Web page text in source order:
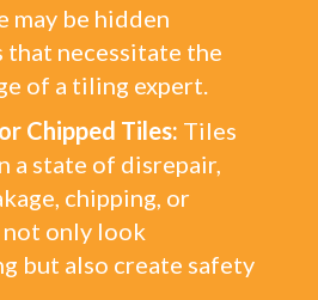
may be hidden
that necessitate the
of a tiling expert.
Chipped Tiles: Tiles
a state of disrepair,
chipping, or
not only look
but also create safety